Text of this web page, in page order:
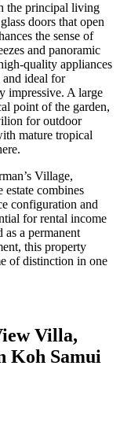
the principal living
doors that open
the sense of
and panoramic
quality appliances
ideal for
impressive. A large
point of the garden,
for outdoor
mature tropical
Village,
estate combines
configuration and
for rental income
a permanent
this property
of distinction in one
Villa,
Koh Samui